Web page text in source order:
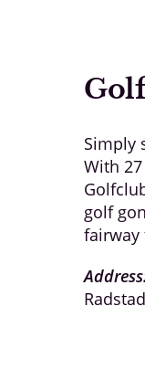
Simply
With
golf
fairway